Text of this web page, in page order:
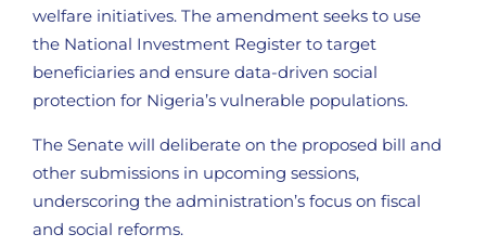
welfare initiatives. The amendment seeks to use
the National Investment Register to target
beneficiaries and ensure data-driven social
protection for Nigeria’s vulnerable populations.
The Senate will deliberate on the proposed bill and
other submissions in upcoming sessions,
underscoring the administration’s focus on fiscal
and social reforms.